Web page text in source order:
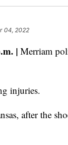
04, 2022
| Merriam
injuries.
after the